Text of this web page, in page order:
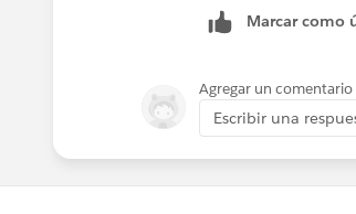
Marcar como
Agregar un comentario
Escribir una